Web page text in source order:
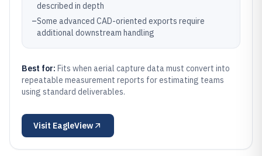
described in depth
–Some advanced CAD-oriented exports require
additional downstream handling
Best for: Fits when aerial capture data must convert into
repeatable measurement reports for estimating teams
using standard deliverables.
Visit EagleView